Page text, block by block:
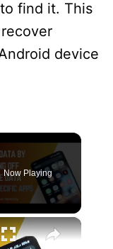
find it. This
device
Now Playing
×